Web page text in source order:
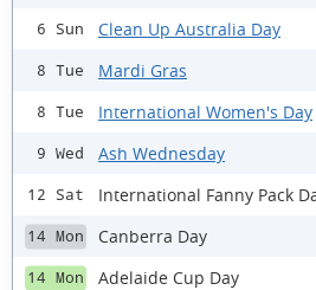
6 Sun Clean Up Australia Day
8 Tue Mardi Gras
8 Tue International Women's Day
9 Wed Ash Wednesday
12 Sat International Fanny Pack
14 Mon Canberra Day
14 Mon Adelaide Cup Day